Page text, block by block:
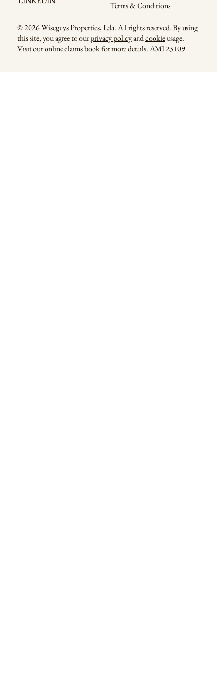
Terms & Conditions
© 2026 Wiseguys Properties, Lda. All rights reserved. By using
this site, you agree to ourprivacy policyandcookieusage.
Visit ouronline claims bookfor more details. AMI 23109